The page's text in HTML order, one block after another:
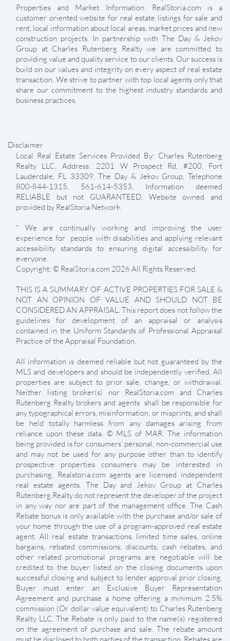
Properties and Market Information. RealStoria.com is a
customer oriented website for real estate listings for sale and
rent, local information about local areas, market prices and new
construction projects. In partnership with The Day & Jekov
Group at Charles Rutenberg Realty we are committed to
providing value and quality service to our clients. Our success is
build on our values and integrity on every aspect of real estate
transaction. We strive to partner with top local agents only that
share our commitment to the highest industry standards and
business practices.
Disclaimer
Local Real Estate Services Provided By: Charles Rutenberg
Realty LLC, Address: 2201 W Prospect Rd, #200, Fort
Lauderdale, FL 33309, The Day & Jekov Group, Telephone
800-844-1315, 561-614-5353, Information deemed
RELIABLE but not GUARANTEED, Website owned and
provided by RealStoria Network.
* We are continually working and improving the user
experience for people with disabilities and applying relevant
accessibility standards to ensuring digital accessibility for
everyone.
Copyright: © RealStoria.com 2026 All Rights Reserved.
THIS IS A SUMMARY OF ACTIVE PROPERTIES FOR SALE &
NOT AN OPINION OF VALUE AND SHOULD NOT BE
CONSIDERED AN APPRAISAL. This report does not follow the
guidelines for development of an appraisal or analysis
contained in the Uniform Standards of Professional Appraisal
Practice of the Appraisal Foundation.
All information is deemed reliable but not guaranteed by the
MLS and developers and should be independently verified. All
properties are subject to prior sale, change, or withdrawal.
Neither listing broker(s) nor RealStoria.com and Charles
Rutenberg Realty brokers and agents shall be responsible for
any typographical errors, misinformation, or misprints, and shall
be held totally harmless from any damages arising from
reliance upon these data. © MLS of MAR. The information
being provided is for consumers’ personal, non-commercial use
and may not be used for any purpose other than to identify
prospective properties consumers may be interested in
purchasing. Realstoria.com agents are licensed independent
real estate agents. The Day and Jekov Group at Charles
Rutenberg Realty do not represent the developer of the project
in any way nor are part of the management office. The Cash
Rebate bonus is only available with the purchase and/or sale of
your home through the use of a program-approved real estate
agent. All real estate transactions, limited time sales, online
bargains, rebated commissions, discounts, cash rebates, and
other related promotional programs are negotiable will be
credited to the buyer listed on the closing documents upon
successful closing and subject to lender approval prior closing.
Buyer must enter an Exclusive Buyer Representation
Agreement and purchase a home offering a minimum 2.5%
commission (Or dollar value equivalent) to Charles Rutenberg
Realty LLC. The Rebate is only paid to the name(s) registered
on the agreement of purchase and sale. The rebate amount
must be disclosed to both parties of the transaction. Rebates are